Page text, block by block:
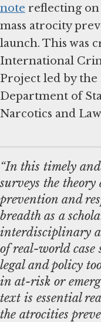
note reflecting on
mass atrocity
launch. This was
International
Project led by
Department of
Narcotics and
“In this timely
surveys the
prevention and
breadth as a
interdisciplinary
of real-world case
legal and policy
in at-risk or
text is essential
the atrocities